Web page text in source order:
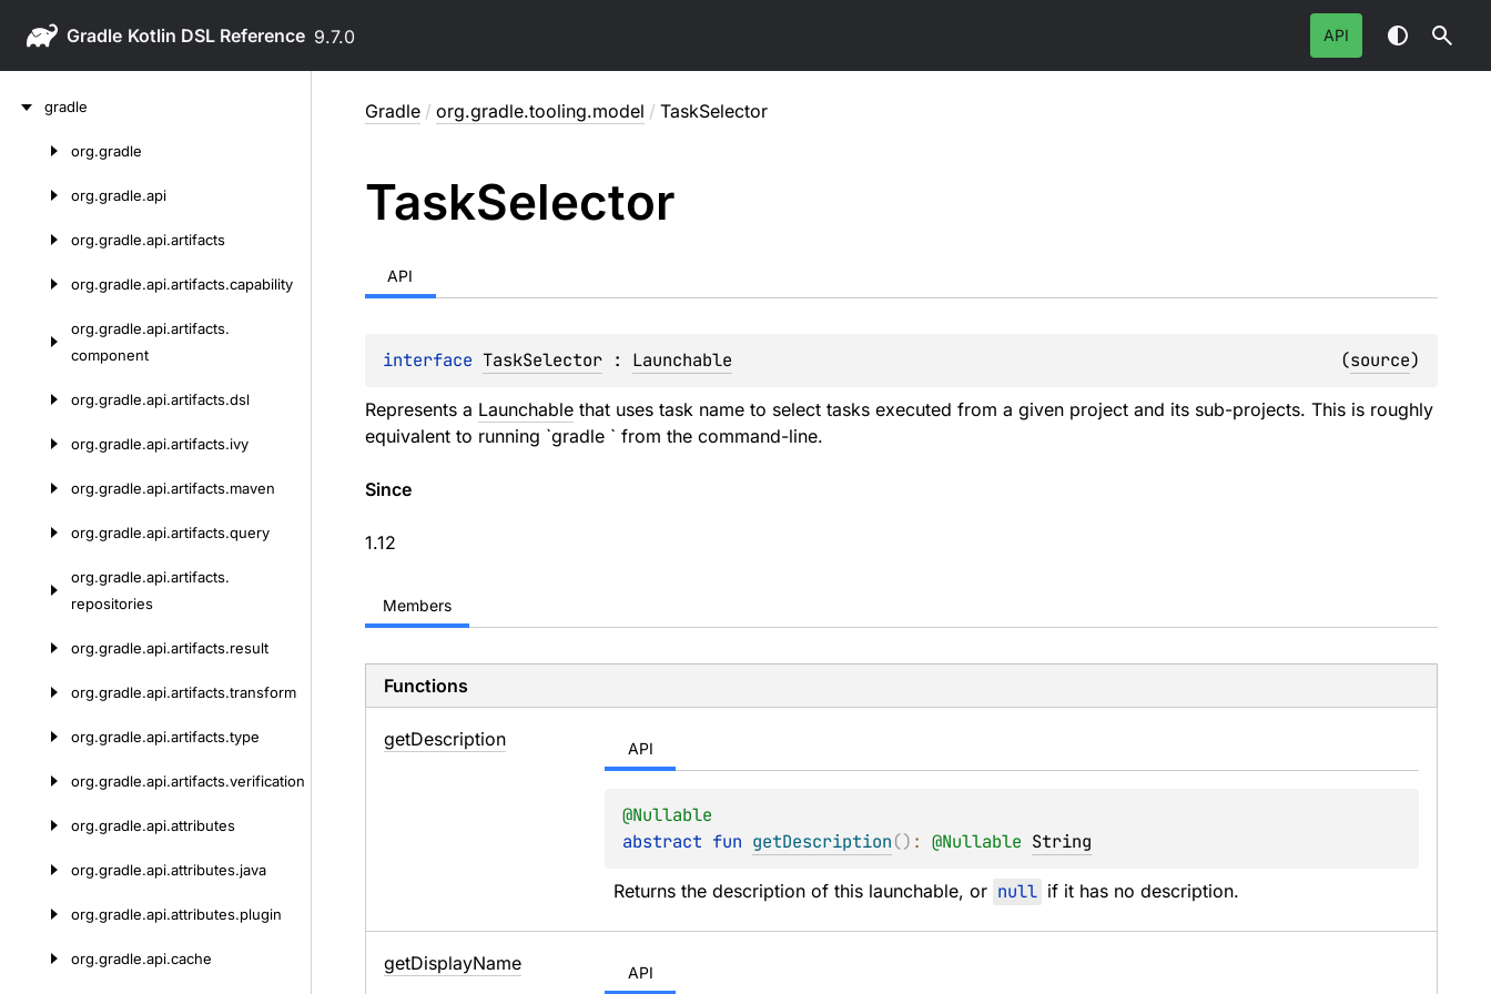
Gradle 9.7.0 API
gradle
org.gradle
org.gradle.api
org.gradle.api.artifacts
org.gradle.api.artifacts.capability
org.gradle.api.artifacts.
component
org.gradle.api.artifacts.dsl
org.gradle.api.artifacts.ivy
org.gradle.api.artifacts.maven
org.gradle.api.artifacts.query
org.gradle.api.artifacts.
repositories
org.gradle.api.artifacts.result
org.gradle.api.artifacts.transform
org.gradle.api.artifacts.type
org.gradle.api.artifacts.verification
org.gradle.api.attributes
org.gradle.api.attributes.java
org.gradle.api.attributes.plugin
org.gradle.api.cache
Gradle / org.gradle.tooling.model / TaskSelector
TaskSelector
API
interface TaskSelector : Launchable (source)
Represents a Launchablethat uses task name to select tasks executed from a given project and its sub-projects. This is roughly
equivalent to running `gradle ` from the command-line.
Since
1.12
Members
Functions
getDescription API
@Nullable
abstract fun getDescription() : @Nullable String
Returns the description of this launchable, or null if it has no description.
getDisplayName API